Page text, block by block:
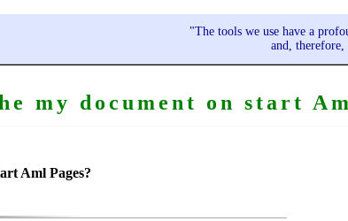
"The tools we use have a
and,
my document on start
Aml Pages?